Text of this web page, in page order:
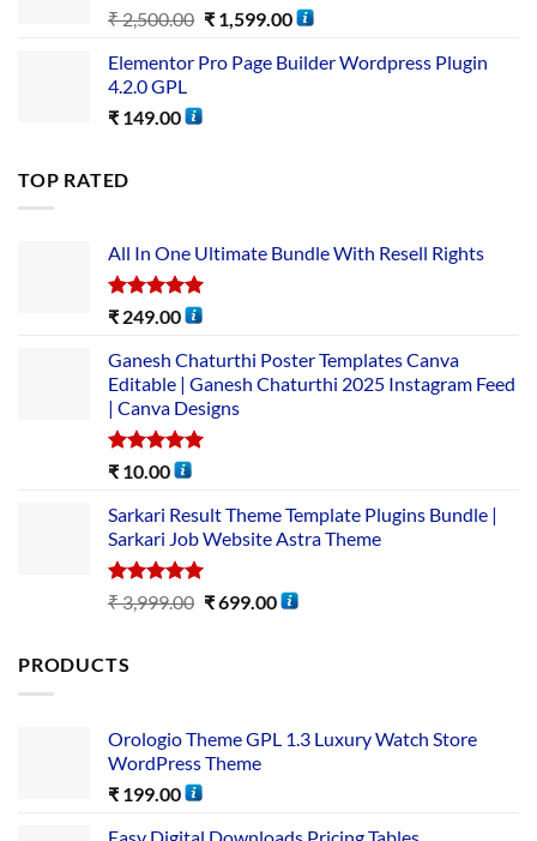
₹2,500.00 ₹1,599.00
Elementor Pro Page Builder Wordpress Plugin
4.2.0 GPL
₹ 149.00
TOP RATED
All In One Ultimate Bundle​ With Resell Rights
Rated5.00
₹ 249.00
Ganesh Chaturthi Poster Templates Canva
Editable | Ganesh Chaturthi 2025 Instagram Feed
| Canva Designs
Rated5.00
₹ 10.00
Sarkari Result Theme Template Plugins Bundle |
Sarkari Job Website Astra Theme
Rated5.00
out of 5
₹3,999.00 ₹699.00
PRODUCTS
Orologio Theme GPL 1.3 Luxury Watch Store
WordPress Theme
₹ 199.00
Easy Digital Downloads Pricing Tables